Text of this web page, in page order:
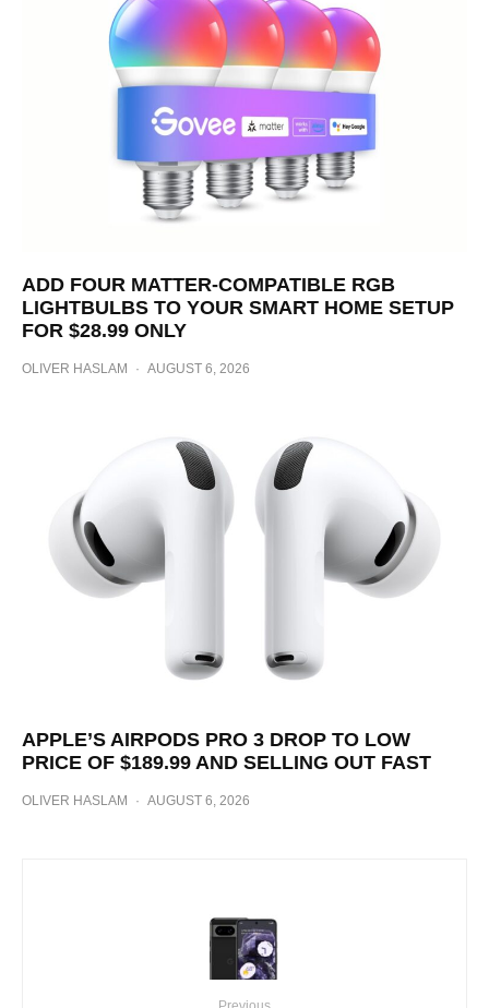
ADD FOUR MATTER-COMPATIBLE RGB
LIGHTBULBS TO YOUR SMART HOME SETUP
FOR $28.99 ONLY
OLIVER HASLAM · AUGUST 6, 2026
APPLE’S AIRPODS PRO 3 DROP TO LOW
PRICE OF $189.99 AND SELLING OUT FAST
OLIVER HASLAM · AUGUST 6, 2026